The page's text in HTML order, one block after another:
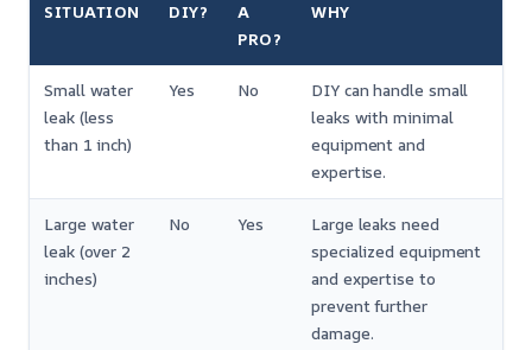
SITUATION DIY?
A
PRO?
WHY
Small water
leak (less
than 1 inch)
Yes No
DIY can handle small
leaks with minimal
equipment and
expertise.
Large water
leak (over 2
inches)
No Yes
Large leaks need
specialized equipment
and expertise to
prevent further
damage.